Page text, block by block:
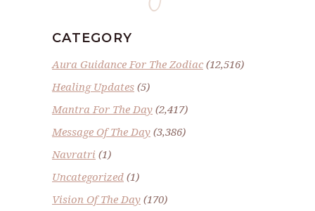
CATEGORY
Aura Guidance For The Zodiac(12,516)
Healing Updates (5)
Mantra For The Day (2,417)
Message Of The Day (3,386)
Navratri (1)
Uncategorized (1)
Vision Of The Day (170)